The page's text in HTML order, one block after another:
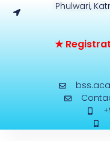
Phulwari,
★ Registrat